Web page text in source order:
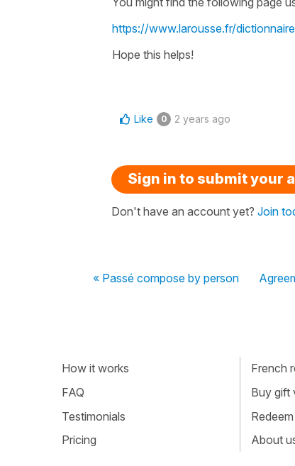
https://www.larousse.fr/
Hope this helps!
Like 0 2 years ago
Sign in to submit your
Don't have an account yet? Join
« Passé compose by person
How it works
FAQ
Testimonials
Pricing
French
Buy gift
About